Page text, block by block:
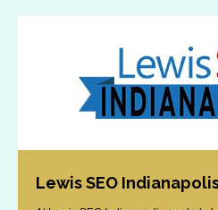
Lewis SEO